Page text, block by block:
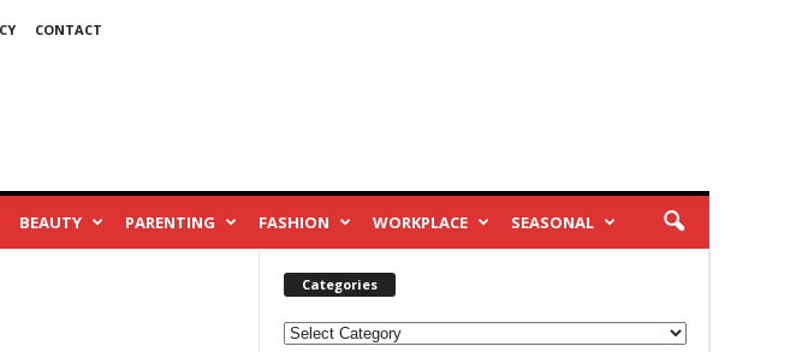
CONTACT
BEAUTY PARENTING FASHION WORKPLACE SEASONAL
Categories
Categories